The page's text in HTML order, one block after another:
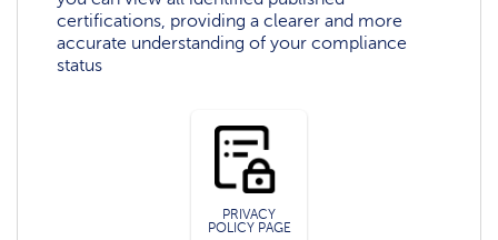
certifications, providing a clearer and more
accurate understanding of your compliance
status
PRIVACY
POLICY PAGE